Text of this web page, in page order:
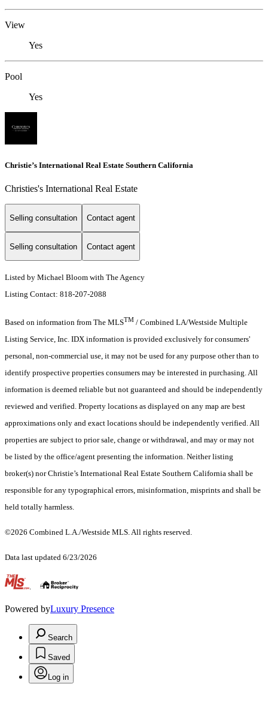
View
Yes
Pool
Yes
Christie’s International Real Estate Southern California
Christies's International Real Estate
Selling consultation Contact agent
Selling consultation Contact agent
Listed by Michael Bloom with The Agency
Listing Contact: 818-207-2088
Based on information from The MLSTM / Combined LA/Westside Multiple
Listing Service, Inc. IDX information is provided exclusively for consumers'
personal, non-commercial use, it may not be used for any purpose other than to
identify prospective properties consumers may be interested in purchasing. All
information is deemed reliable but not guaranteed and should be independently
reviewed and verified. Property locations as displayed on any map are best
approximations only and exact locations should be independently verified. All
properties are subject to prior sale, change or withdrawal, and may or may not
be listed by the office/agent presenting the information. Neither listing
broker(s) nor Christie’s International Real Estate Southern California shall be
responsible for any typographical errors, misinformation, misprints and shall be
held totally harmless.
©2026 Combined L.A./Westside MLS. All rights reserved.
Data last updated 6/23/2026
.
Powered byLuxury Presence
Search
Saved
Log in